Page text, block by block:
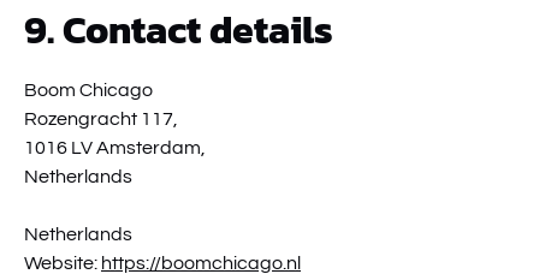
9. Contact details
Boom Chicago
Rozengracht 117,
1016 LV Amsterdam,
Netherlands
Netherlands
Website: https://boomchicago.nl